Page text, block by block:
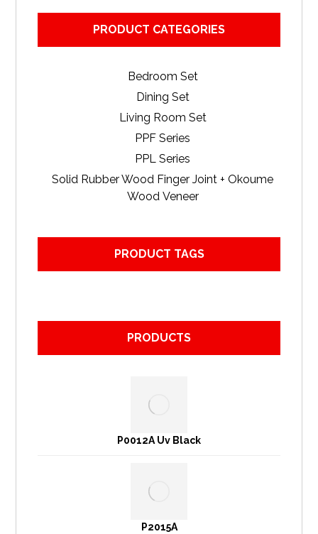
PRODUCT CATEGORIES
Bedroom Set
Dining Set
Living Room Set
PPF Series
PPL Series
Solid Rubber Wood Finger Joint + Okoume
Wood Veneer
PRODUCT TAGS
PRODUCTS
P0012A Uv Black
P2015A